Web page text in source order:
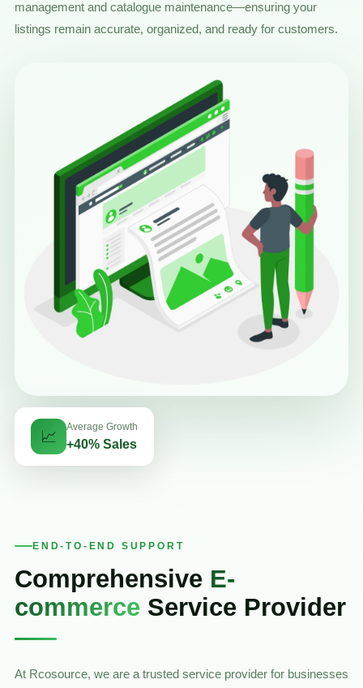
management and catalogue maintenance—ensuring your
listings remain accurate, organized, and ready for customers.
📈
Average Growth
+40% Sales
END-TO-END SUPPORT
Comprehensive E-
commerce Service Provider
At Rcosource, we are a trusted service provider for businesses